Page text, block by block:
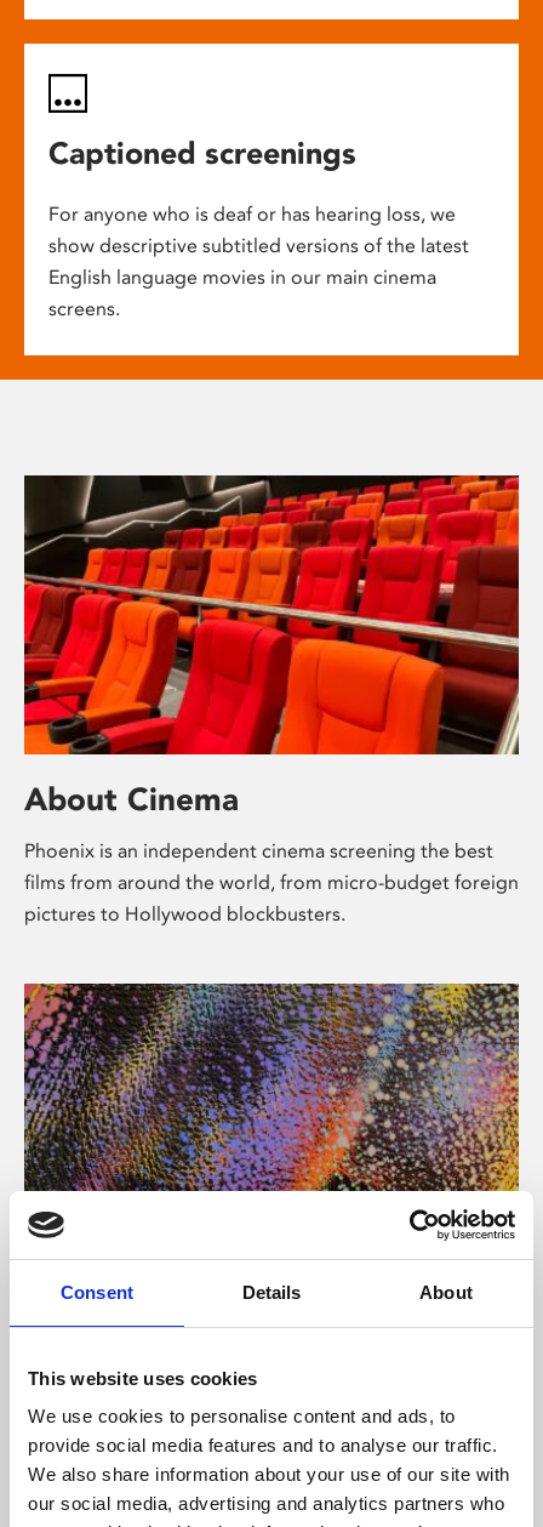
Consent Details About
This website uses cookies
We use cookies to personalise content and ads, to
provide social media features and to analyse our traffic.
We also share information about your use of our site with
our social media, advertising and analytics partners who
Captioned screenings
For anyone who is deaf or has hearing loss, we
show descriptive subtitled versions of the latest
English language movies in our main cinema
screens.
About Cinema
Phoenix is an independent cinema screening the best
films from around the world, from micro-budget foreign
pictures to Hollywood blockbusters.
About Art
Phoenix’s art and digital culture programme presents
supported by Arts Council England and De Montfort
University.